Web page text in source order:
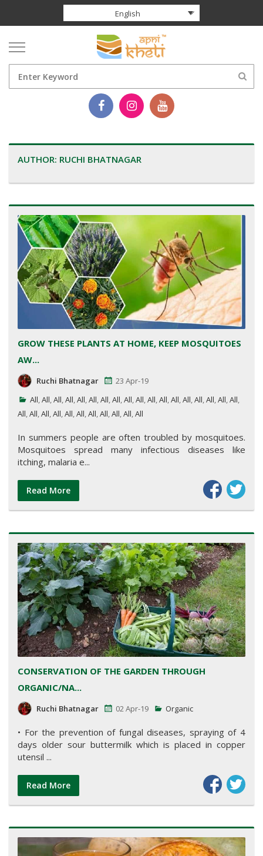
English
AUTHOR: RUCHI BHATNAGAR
GROW THESE PLANTS AT HOME, KEEP MOSQUITOES
AW...
Ruchi Bhatnagar
23 Apr-19
All,All,All,All,All,All,All,All,All,All,All,All,All,All,All,All,All,All,
All,All,All,All,All,All,All,All,All,All,All
In summers people are often troubled by mosquitoes.
Mosquitoes spread many infectious diseases like
itching, malaria e...
Read More
CONSERVATION OF THE GARDEN THROUGH
ORGANIC/NA...
Ruchi Bhatnagar 02 Apr-19 Organic
• For the prevention of fungal diseases, spraying of 4
days older sour buttermilk which is placed in copper
utensil ...
Read More